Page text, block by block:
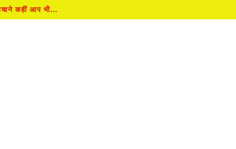
: कब और कैसे हुई...